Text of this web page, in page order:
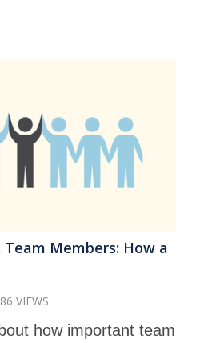
Members: How a
VIEWS
how important team